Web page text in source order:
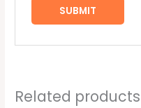
Related products